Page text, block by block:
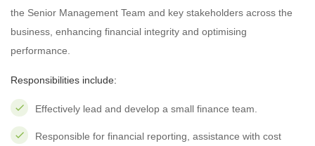
the Senior Management Team and key stakeholders across the
business, enhancing financial integrity and optimising
performance.
Responsibilities include:
Effectively lead and develop a small finance team.
Responsible for financial reporting, assistance with cost